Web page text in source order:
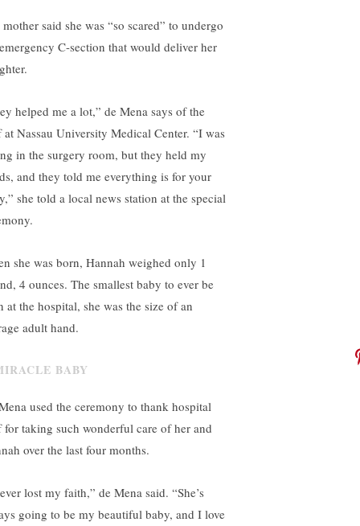
said she was “so scared” to undergo
C-section that would deliver her
helped me a lot,” de Mena says of the
at Nassau University Medical Center. “I was
in the surgery room, but they held my
and they told me everything is for your
she told a local news station at the special
she was born, Hannah weighed only 1
4 ounces. The smallest baby to ever be
at the hospital, she was the size of an
adult hand.
used the ceremony to thank hospital
for taking such wonderful care of her and
over the last four months.
lost my faith,” de Mena said. “She’s
going to be my beautiful baby, and I love